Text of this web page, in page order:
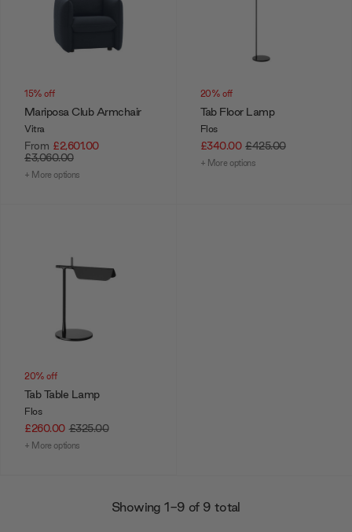
15% off
Mariposa Club Armchair
Vitra
From £2,601.00
£3,060.00
+ More options
20% off
Tab Floor Lamp
Flos
£340.00 £425.00
+ More options
20% off
Tab Table Lamp
Flos
£260.00 £325.00
+ More options
Showing 1-9 of 9 total